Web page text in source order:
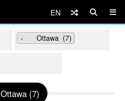
EN
× Ottawa (7)
Ottawa (7)